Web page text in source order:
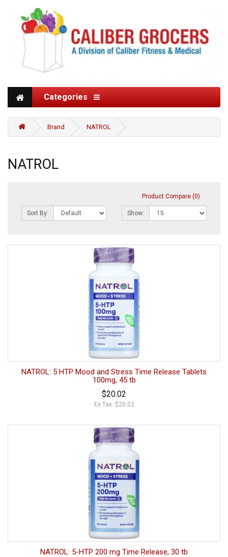
Categories
Brand NATROL
NATROL
Product Compare (0)
Sort By: Show:
NATROL: 5 HTP Mood and Stress Time Release Tablets
100mg, 45 tb
$20.02
Ex Tax: $20.02
NATROL: 5-HTP 200 mg Time Release, 30 tb